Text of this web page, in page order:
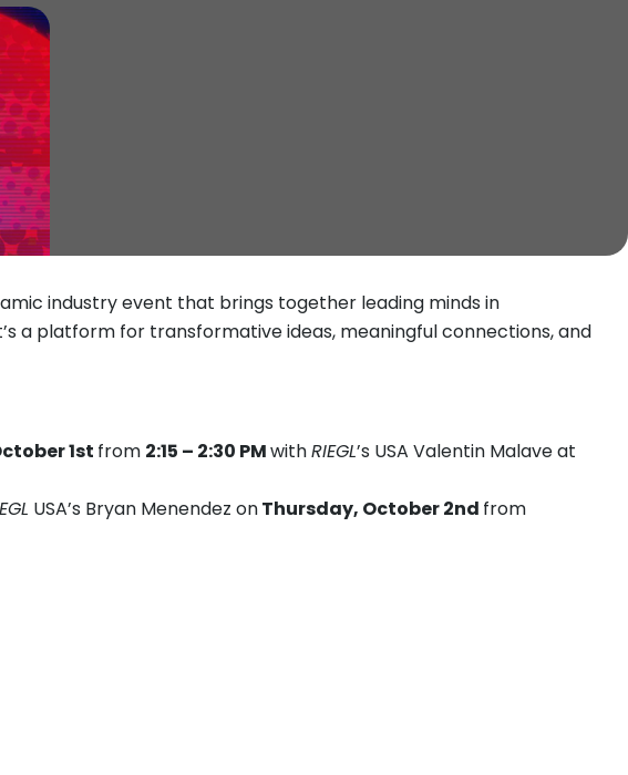
industry event that brings together leading minds in
a platform for transformative ideas, meaningful connections, and
1st from 2:15 – 2:30 PMwithRIEGL’s USA Valentin Malave at
USA’s Bryan Menendez onThursday, October 2nd from